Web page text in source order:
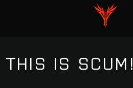
THIS IS SCUM!